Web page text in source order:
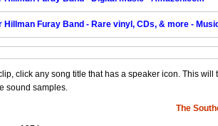
Hillman Furay Band - Rare vinyl, CDs, & more -
click any song title that has a speaker icon. This
sound samples.
The